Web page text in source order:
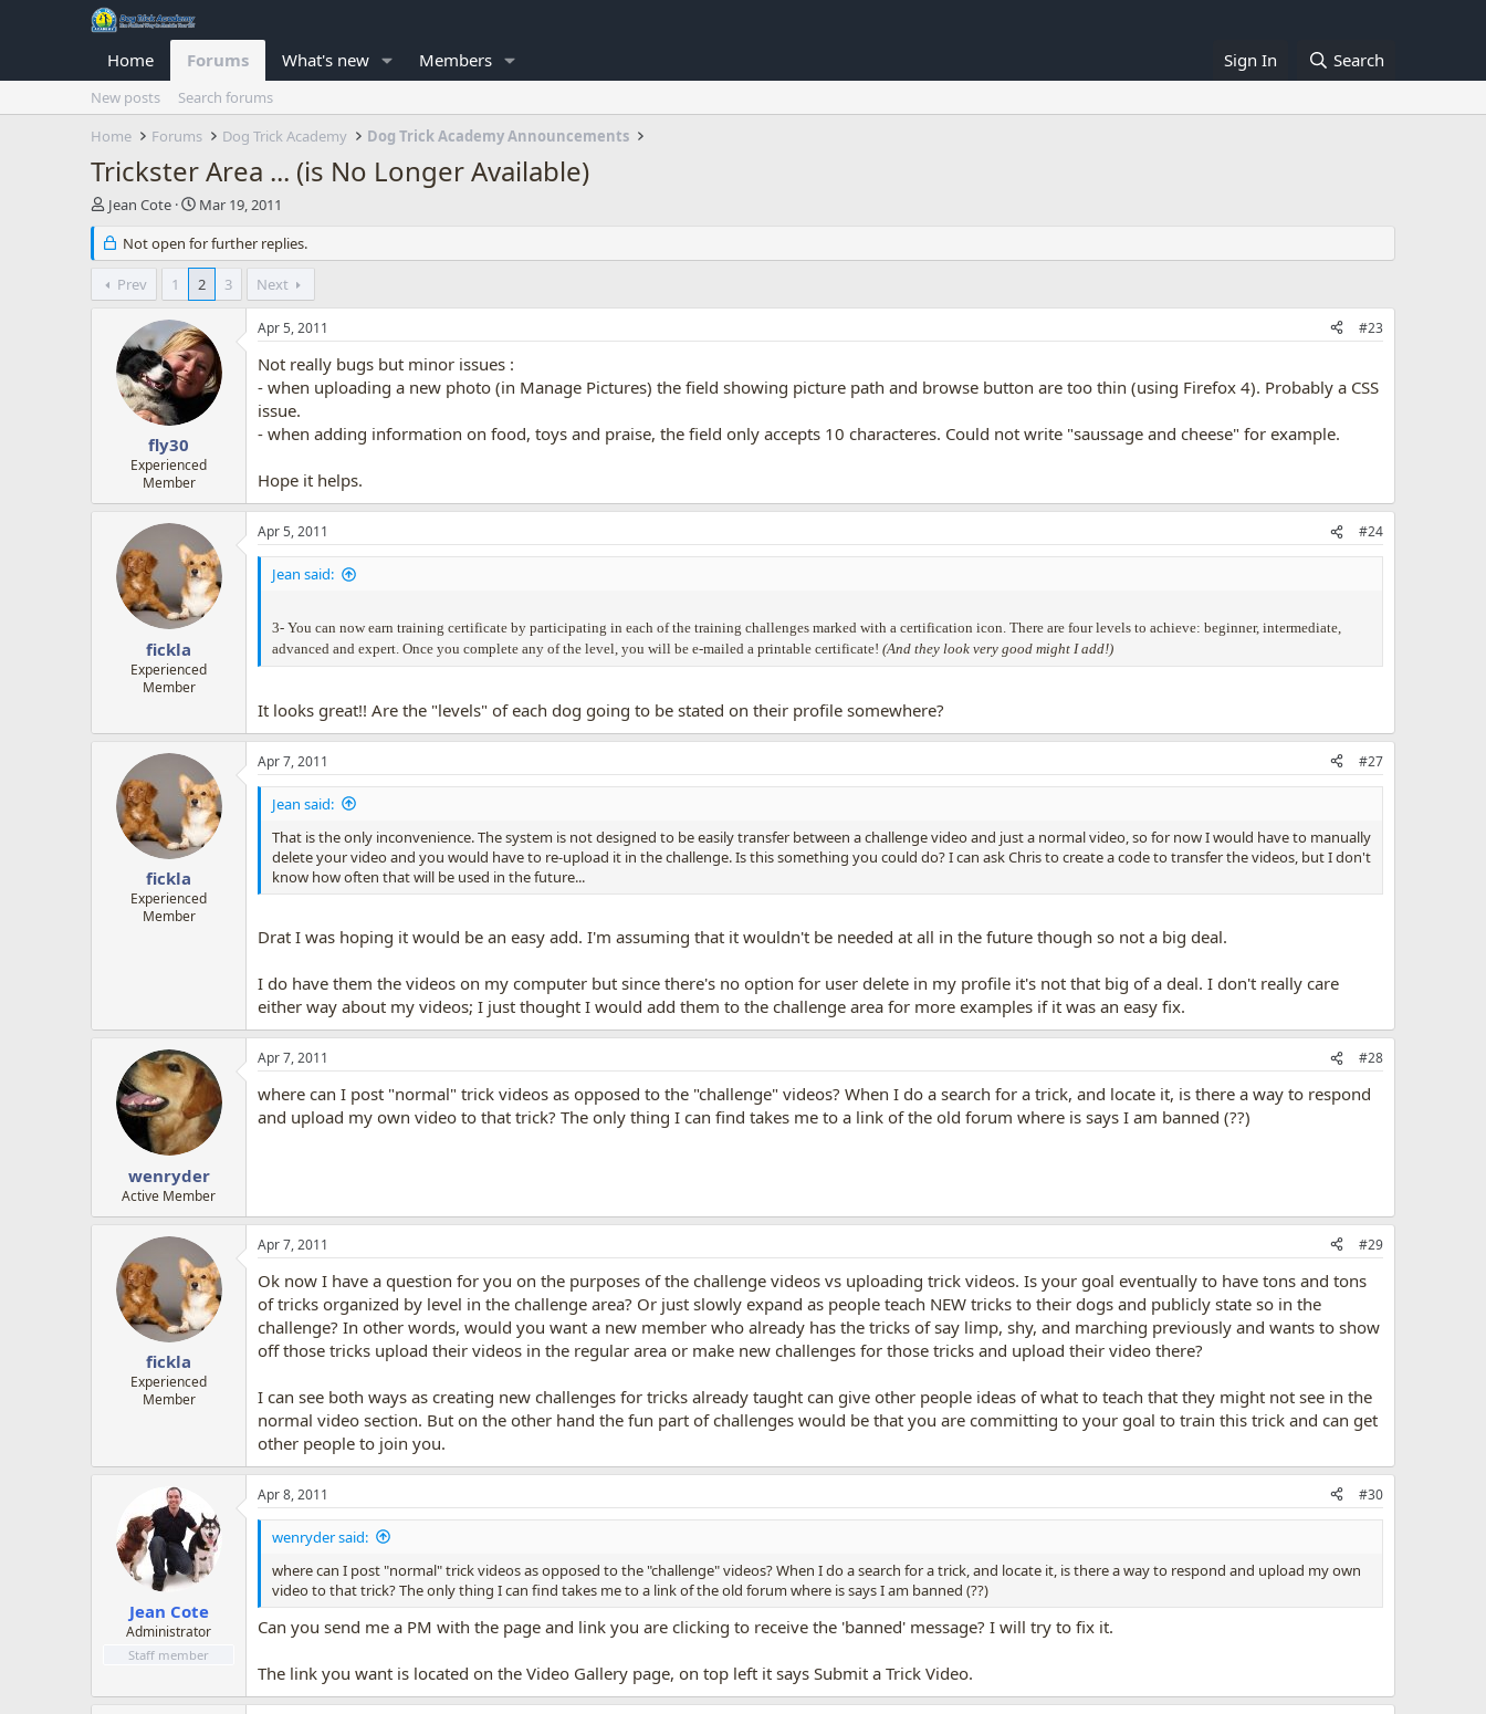
Home Forums What's new Members Sign In Search
New posts
Search forums
Home
Forums Dog Trick Academy Dog Trick Academy Announcements
Trickster Area ... (is No Longer Available)
T
r
e
a
d
Jean Cote
S
a
r
t
d
t
e
Mar 19, 2011
Not open for further replies.
Prev 1 2 3 Next
fly30
Experienced
Member
Apr 5, 2011 #23
Not really bugs but minor issues :
- when uploading a new photo (in Manage Pictures) the field showing picture path and browse button are too thin (using Firefox 4). Probably a CSS
issue.
- when adding information on food, toys and praise, the field only accepts 10 characteres. Could not write "saussage and cheese" for example.
Hope it helps.
fickla
Experienced
Member
Apr 5, 2011 #24
Jean said:
3- You can now earn training certificate by participating in each of the training challenges marked with a certification icon. There are four levels to achieve: beginner, intermediate,
advanced and expert. Once you complete any of the level, you will be e-mailed a printable certificate! (And they look very good might I add!)
It looks great!! Are the "levels" of each dog going to be stated on their profile somewhere?
fickla
Experienced
Member
Apr 7, 2011 #27
Jean said:
That is the only inconvenience. The system is not designed to be easily transfer between a challenge video and just a normal video, so for now I would have to manually
delete your video and you would have to re-upload it in the challenge. Is this something you could do? I can ask Chris to create a code to transfer the videos, but I don't
know how often that will be used in the future...
Drat I was hoping it would be an easy add. I'm assuming that it wouldn't be needed at all in the future though so not a big deal.
I do have them the videos on my computer but since there's no option for user delete in my profile it's not that big of a deal. I don't really care
either way about my videos; I just thought I would add them to the challenge area for more examples if it was an easy fix.
wenryder
Active Member
Apr 7, 2011 #28
where can I post "normal" trick videos as opposed to the "challenge" videos? When I do a search for a trick, and locate it, is there a way to respond
and upload my own video to that trick? The only thing I can find takes me to a link of the old forum where is says I am banned (??)
fickla
Experienced
Member
Apr 7, 2011 #29
Ok now I have a question for you on the purposes of the challenge videos vs uploading trick videos. Is your goal eventually to have tons and tons
of tricks organized by level in the challenge area? Or just slowly expand as people teach NEW tricks to their dogs and publicly state so in the
challenge? In other words, would you want a new member who already has the tricks of say limp, shy, and marching previously and wants to show
off those tricks upload their videos in the regular area or make new challenges for those tricks and upload their video there?
I can see both ways as creating new challenges for tricks already taught can give other people ideas of what to teach that they might not see in the
normal video section. But on the other hand the fun part of challenges would be that you are committing to your goal to train this trick and can get
other people to join you.
Jean Cote
Administrator
Staff member
Apr 8, 2011 #30
wenryder said:
where can I post "normal" trick videos as opposed to the "challenge" videos? When I do a search for a trick, and locate it, is there a way to respond and upload my own
video to that trick? The only thing I can find takes me to a link of the old forum where is says I am banned (??)
Can you send me a PM with the page and link you are clicking to receive the 'banned' message? I will try to fix it.
The link you want is located on the Video Gallery page, on top left it says Submit a Trick Video.